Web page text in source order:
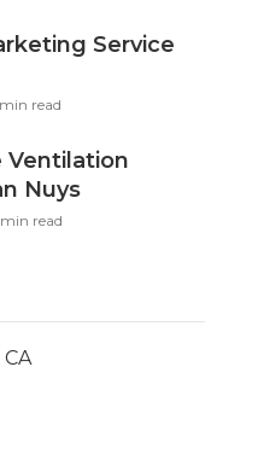
Service
read
Ventilation
Nuys
read